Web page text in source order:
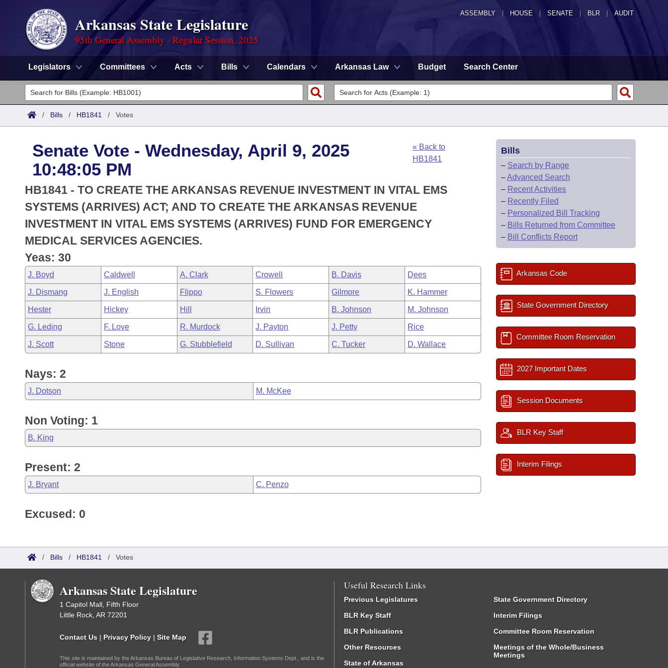
ASSEMBLY HOUSE SENATE | BLR | AUDIT
Arkansas State Legislature
95th General Assembly - Regular Session, 2025
Legislators Committees Acts Bills Calendars Arkansas Law Budget Search Center
Legislators
List All
District Finder
Committees
Senate
House
Task Force
Bills in House Committees
Bills in Senate Committees
Bills in Joint Committees
Meetings Of The Whole/Business Meetings
Search by Range
Advanced Search
Code Sections Amended
Advanced Search
Recently Filed
Personalized Bill Tracking
Bills Returned from Committee
Bill Conflicts Report
Meetings and Events
Bills on Committee Agendas
House
Senate
House Budget
Senate Budget
House Roll Call
Arkansas Law
Arkansas Code and Constitution of 1874
Uncodified Historic Legislation
Governor's Veto List
Budget
/ Bills / HB1841 / Votes
Senate Vote - Wednesday, April 9, 2025
10:48:05 PM
« Back to
HB1841
HB1841 - TO CREATE THE ARKANSAS REVENUE INVESTMENT IN VITAL EMS
SYSTEMS (ARRIVES) ACT; AND TO CREATE THE ARKANSAS REVENUE
INVESTMENT IN VITAL EMS SYSTEMS (ARRIVES) FUND FOR EMERGENCY
MEDICAL SERVICES AGENCIES.
Yeas: 30
J. Boyd Caldwell A. Clark Crowell B. Davis Dees
J. Dismang J. English Flippo S. Flowers Gilmore K. Hammer
Hester Hickey Hill Irvin B. Johnson M. Johnson
G. Leding F. Love R. Murdock J. Payton J. Petty Rice
J. Scott Stone G. Stubblefield D. Sullivan C. Tucker D. Wallace
Nays: 2
J. Dotson M. McKee
Non Voting: 1
B. King
Present: 2
J. Bryant C. Penzo
Excused: 0
Bills
– Search by Range
–Advanced Search
– Recent Activities
– Recently Filed
– Personalized Bill Tracking
– Bills Returned from Committee
– Bill Conflicts Report
Arkansas Code
State Government Directory
Committee Room Reservation
2027 Important Dates
Session Documents
BLR Key Staff
Interim Filings
/ Bills / HB1841 / Votes
Arkansas State Legislature
1 Capitol Mall, Fifth Floor
Little Rock, AR 72201
Contact Us | Privacy Policy | Site Map
This site is maintained by the Arkansas Bureau of Legislative Research, Information Systems Dept., and is the
official website of the Arkansas General Assembly.
Useful Research Links
Previous Legislatures
BLR Key Staff
BLR Publications
Other Resources
State of Arkansas
State Government Directory
Interim Filings
Committee Room Reservation
Meetings of the Whole/Business
Meetings